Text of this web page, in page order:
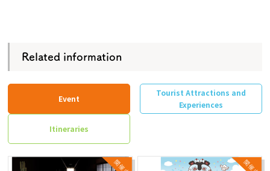
Related information
Event
Tourist Attractions and
Experiences
Itineraries